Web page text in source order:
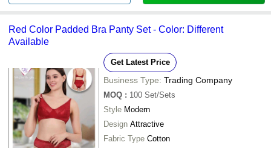
Red Color Padded Bra Panty Set - Color: Different
Available
Get Latest Price
Business Type: Trading Company
MOQ : 100 Set/Sets
Style Modern
Design Attractive
Fabric Type Cotton